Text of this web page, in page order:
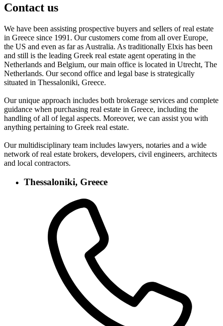
Contact us
We have been assisting prospective buyers and sellers of real estate
in Greece since 1991. Our customers come from all over Europe,
the US and even as far as Australia. As traditionally Elxis has been
and still is the leading Greek real estate agent operating in the
Netherlands and Belgium, our main office is located in Utrecht, The
Netherlands. Our second office and legal base is strategically
situated in Thessaloniki, Greece.
Our unique approach includes both brokerage services and complete
guidance when purchasing real estate in Greece, including the
handling of all of legal aspects. Moreover, we can assist you with
anything pertaining to Greek real estate.
Our multidisciplinary team includes lawyers, notaries and a wide
network of real estate brokers, developers, civil engineers, architects
and local contractors.
Thessaloniki, Greece